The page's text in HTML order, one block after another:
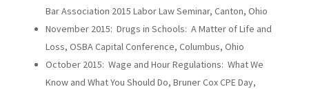
Bar Association 2015 Labor Law Seminar, Canton, Ohio
November 2015: Drugs in Schools: A Matter of Life and
Loss, OSBA Capital Conference, Columbus, Ohio
October 2015: Wage and Hour Regulations: What We
Know and What You Should Do, Bruner Cox CPE Day,